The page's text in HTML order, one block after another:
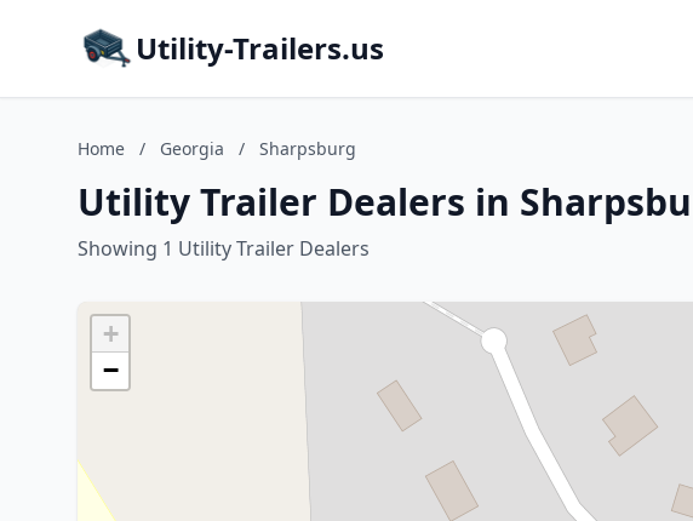
Utility-Trailers.us
Home / Georgia / Sharpsburg
Utility Trailer Dealers in
Showing 1 Utility Trailer Dealers
+
−